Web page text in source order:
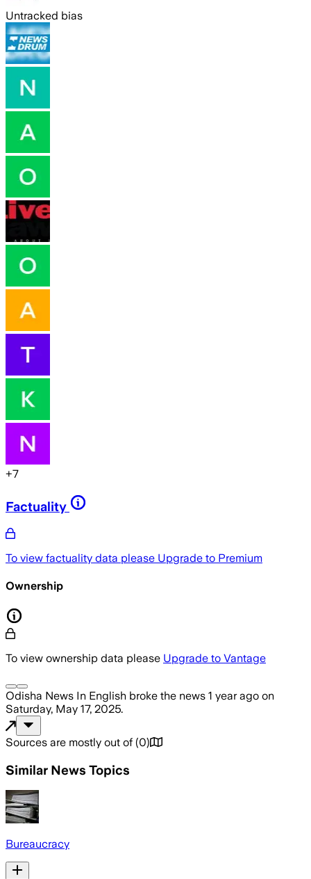
Untracked bias
+7
Factuality
To view factuality data please Upgrade to Premium
Ownership
To view ownership data please Upgrade to Vantage
Odisha News In English broke the news 1 year ago on
Saturday, May 17, 2025.
Sources are mostly out of (0)
Similar News Topics
Bureaucracy